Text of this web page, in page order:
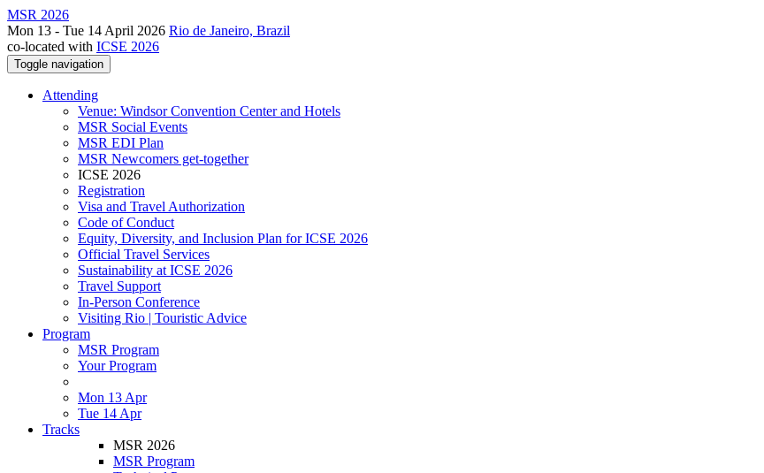
MSR 2026
Mon 13 - Tue 14 April 2026 Rio de Janeiro, Brazil
co-located with ICSE 2026
Toggle navigation
Attending
Venue: Windsor Convention Center and Hotels
MSR Social Events
MSR EDI Plan
MSR Newcomers get-together
ICSE 2026
Registration
Visa and Travel Authorization
Code of Conduct
Equity, Diversity, and Inclusion Plan for ICSE 2026
Official Travel Services
Sustainability at ICSE 2026
Travel Support
In-Person Conference
Visiting Rio | Touristic Advice
Program
MSR Program
Your Program
Mon 13 Apr
Tue 14 Apr
Tracks
MSR 2026
MSR Program